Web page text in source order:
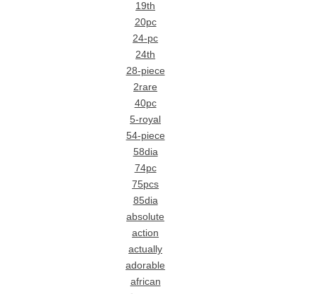
19th
20pc
24-pc
24th
28-piece
2rare
40pc
5-royal
54-piece
58dia
74pc
75pcs
85dia
absolute
action
actually
adorable
african